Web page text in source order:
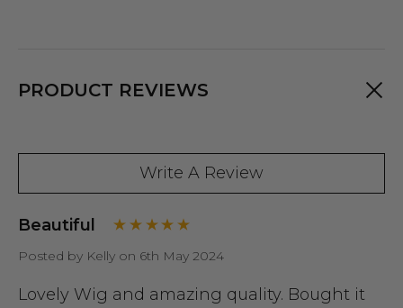
PRODUCT REVIEWS
Write A Review
Beautiful
Posted by Kelly on 6th May 2024
Lovely Wig and amazing quality. Bought it